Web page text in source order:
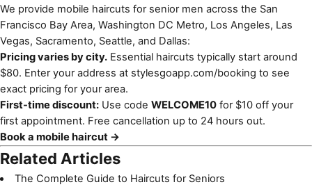
We provide mobile haircuts for senior men across the San
Francisco Bay Area, Washington DC Metro, Los Angeles, Las
Vegas, Sacramento, Seattle, and Dallas:
Pricing varies by city. Essential haircuts typically start around
$80. Enter your address at stylesgoapp.com/booking to see
exact pricing for your area.
First-time discount: Use code WELCOME10 for $10 off your
first appointment. Free cancellation up to 24 hours out.
Book a mobile haircut →
Related Articles
The Complete Guide to Haircuts for Seniors